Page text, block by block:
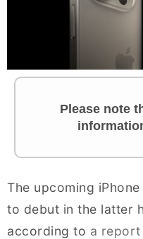
Please note
The upcoming
to debut in the latter
according to a report